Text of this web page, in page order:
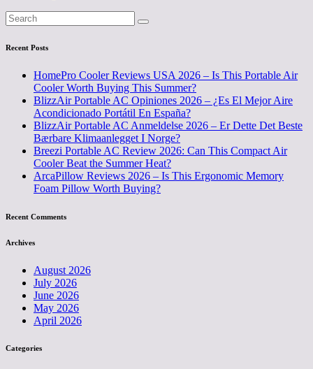
Recent Posts
HomePro Cooler Reviews USA 2026 – Is This Portable Air
Cooler Worth Buying This Summer?
BlizzAir Portable AC Opiniones 2026 – ¿Es El Mejor Aire
Acondicionado Portátil En España?
BlizzAir Portable AC Anmeldelse 2026 – Er Dette Det Beste
Bærbare Klimaanlegget I Norge?
Breezi Portable AC Review 2026: Can This Compact Air
Cooler Beat the Summer Heat?
ArcaPillow Reviews 2026 – Is This Ergonomic Memory
Foam Pillow Worth Buying?
Recent Comments
Archives
August 2026
July 2026
June 2026
May 2026
April 2026
Categories